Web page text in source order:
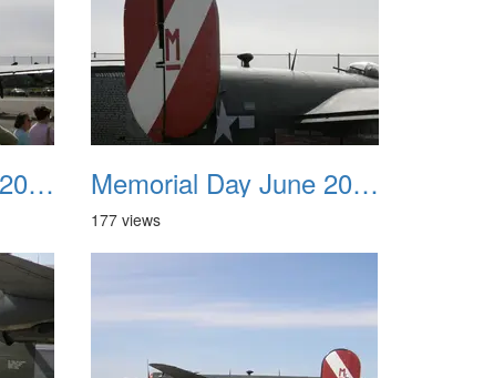
Memorial Day June 2007 011 Memorial Day June 2007 012
177 views